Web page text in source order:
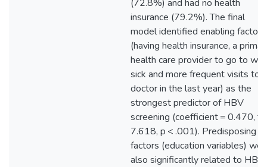
(72.8%) and had no health
insurance (79.2%). The final
model identified enabling factors
(having health insurance, a
health care provider to go to
sick and more frequent visits to a
doctor in the last year) as the
strongest predictor of HBV
screening (coefficient = 0.470, t
7.618, p < .001). Predisposing
factors (education variables)
also significantly related to HBV